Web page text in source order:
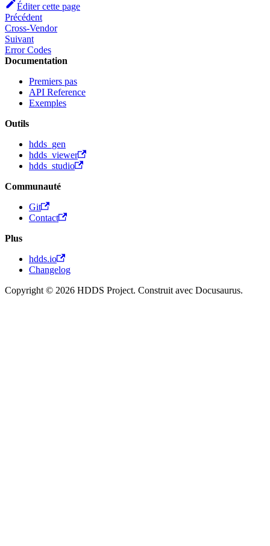
Éditer cette page
Précédent
Cross-Vendor
Suivant
Error Codes
Documentation
Premiers pas
API Reference
Exemples
Outils
hdds_gen
hdds_viewer
hdds_studio
Communauté
Git
Contact
Plus
hdds.io
Changelog
Copyright © 2026 HDDS Project. Construit avec Docusaurus.